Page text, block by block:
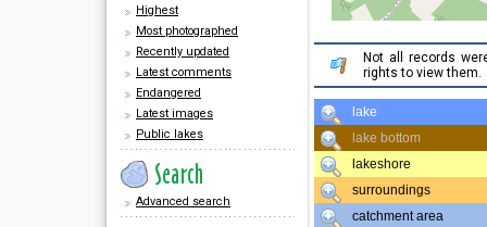
Highest
Most photographed
Recently updated
Latest comments
Endangered
Latest images
Public lakes
Advanced search
Not all records
rights to view them.
lake
lake bottom
lakeshore
surroundings
catchment area